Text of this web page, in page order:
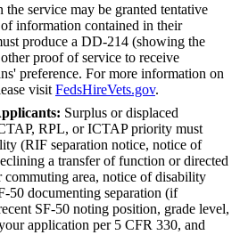
the service may be granted tentative
information contained in their
produce a DD-214 (showing the
proof of service to receive
preference. For more information on
visit FedsHireVets.gov.
Surplus or displaced
RPL, or ICTAP priority must
(RIF separation notice, notice of
a transfer of function or directed
commuting area, notice of disability
50 documenting separation (if
SF-50 noting position, grade level,
application per 5 CFR 330, and